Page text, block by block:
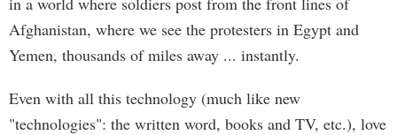
Afghanistan, where we see the protesters in Egypt and
Yemen, thousands of miles away ... instantly.
Even with all this technology (much like new
"technologies": the written word, books and TV, etc.), love